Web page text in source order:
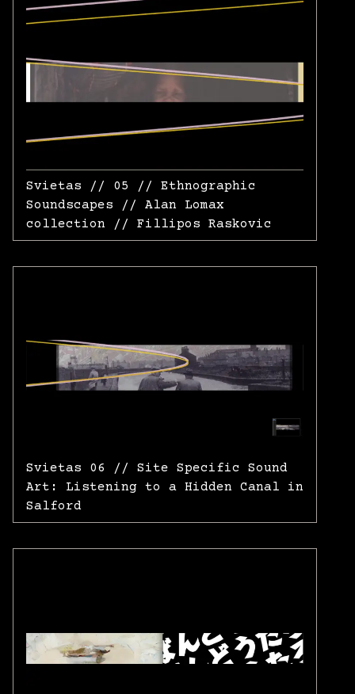
Svietas // 05 // Ethnographic
Soundscapes // Alan Lomax
collection // Fillipos Raskovic
Svietas 06 // Site Specific Sound
Art: Listening to a Hidden Canal in
Salford